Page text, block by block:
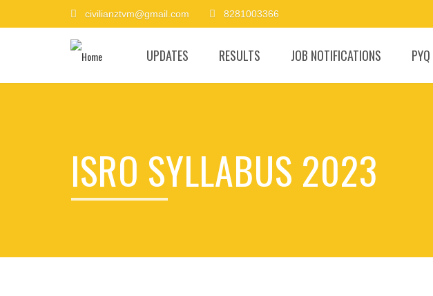
civilianztvm@gmail.com 8281003366
UPDATES RESULTS JOB NOTIFICATIONS PYQ
ISRO SYLLABUS 2023